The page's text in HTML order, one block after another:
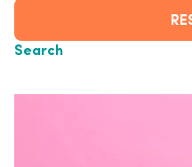
Search